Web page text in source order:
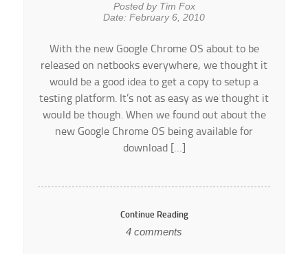
Posted by Tim Fox
Date: February 6, 2010
With the new Google Chrome OS about to be
released on netbooks everywhere, we thought it
would be a good idea to get a copy to setup a
testing platform. It’s not as easy as we thought it
would be though. When we found out about the
new Google Chrome OS being available for
download […]
Continue Reading
4 comments